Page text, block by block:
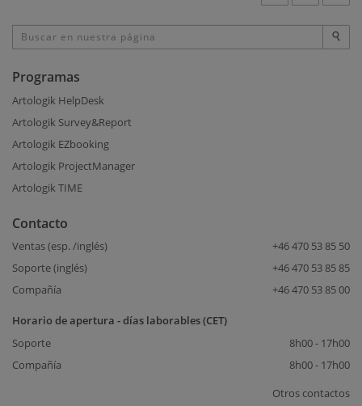
Programas
Artologik HelpDesk
Artologik Survey&Report
Artologik EZbooking
Artologik ProjectManager
Artologik TIME
Contacto
Ventas (esp. /inglés)
+46 470 53 85 50
Soporte (inglés)
+46 470 53 85 85
Compañía
+46 470 53 85 00
Horario de apertura - días laborables (CET)
Soporte
8h00 - 17h00
Compañía
8h00 - 17h00
Otros contactos